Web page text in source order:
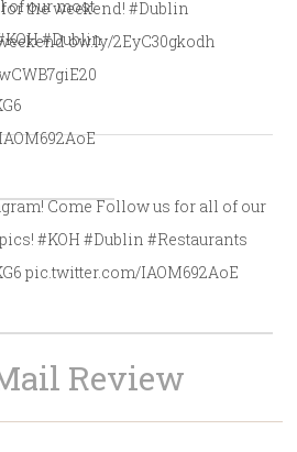
the weekend! #Dublin
ow.ly/2EyC30gkodh
Come Follow us for all of our
#KOH #Dublin #Restaurants
pic.twitter.com/IAOM692AoE
Review
of our most
#Dublin